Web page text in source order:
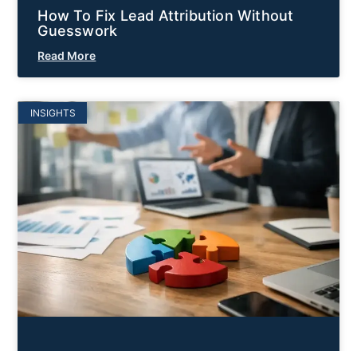
How To Fix Lead Attribution Without
Guesswork
Read More
INSIGHTS